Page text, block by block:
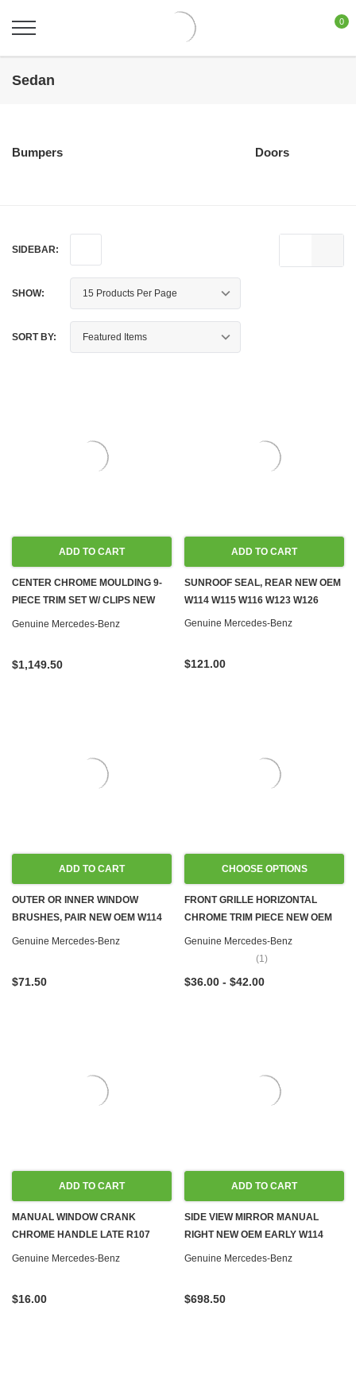
0
Sedan
Bumpers Doors
SIDEBAR:
SHOW:
SORT BY:
ADD TO CART
CENTER CHROME MOULDING 9-
PIECE TRIM SET W/ CLIPS NEW
OEM W114 W115 SEDAN
Genuine Mercedes-Benz
$1,149.50
ADD TO CART
SUNROOF SEAL, REAR NEW OEM
W114 W115 W116 W123 W126
Genuine Mercedes-Benz
$121.00
ADD TO CART
OUTER OR INNER WINDOW
BRUSHES, PAIR NEW OEM W114
W115 W116
Genuine Mercedes-Benz
$71.50
CHOOSE OPTIONS
FRONT GRILLE HORIZONTAL
CHROME TRIM PIECE NEW OEM
W108 W109 W111 W114 W115
W116 W123 W126
Genuine Mercedes-Benz
(1)
$36.00 - $42.00
ADD TO CART
MANUAL WINDOW CRANK
CHROME HANDLE LATE R107
W108 W110 W111 W113 W114 W115
Genuine Mercedes-Benz
$16.00
ADD TO CART
SIDE VIEW MIRROR MANUAL
RIGHT NEW OEM EARLY W114
W115 '68-'73
Genuine Mercedes-Benz
$698.50